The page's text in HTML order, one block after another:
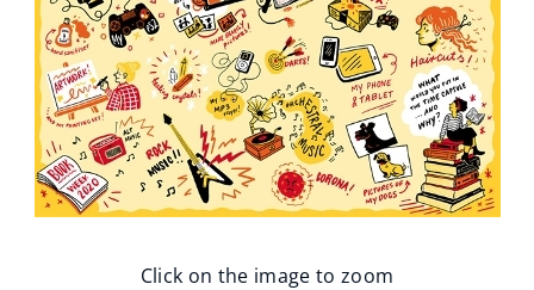
Click on the image to zoom